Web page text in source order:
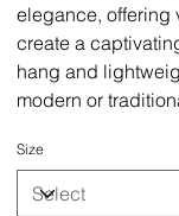
elegance, offering
create a
hang and
modern or
Size